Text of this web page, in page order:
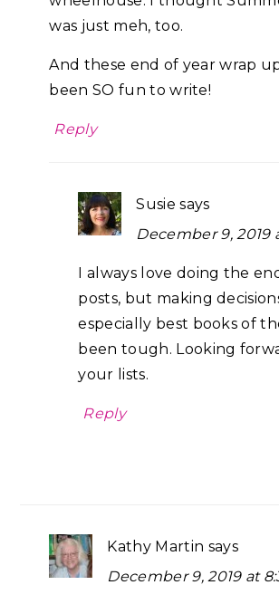
was just meh, too.
And these end of year wrap
been SO fun to write!
Reply
Susie says
December 9, 2019
I always love doing the
posts, but making
especially best books of
been tough. Looking
your lists.
Reply
Kathy Martin says
December 9, 2019 at